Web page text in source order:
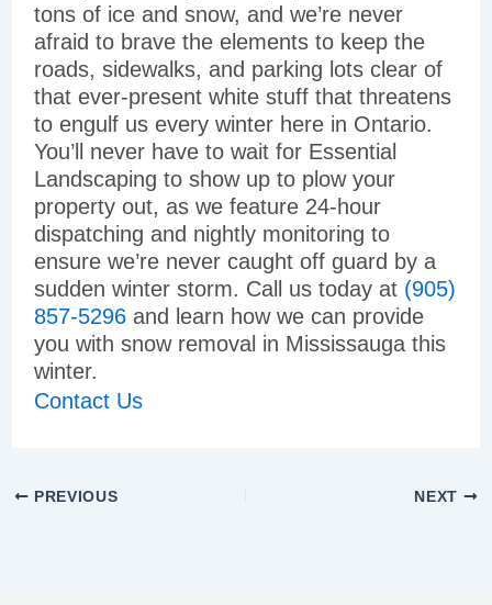
tons of ice and snow, and we’re never
afraid to brave the elements to keep the
roads, sidewalks, and parking lots clear of
that ever-present white stuff that threatens
to engulf us every winter here in Ontario.
You’ll never have to wait for Essential
Landscaping to show up to plow your
property out, as we feature 24-hour
dispatching and nightly monitoring to
ensure we’re never caught off guard by a
sudden winter storm. Call us today at (905)
857-5296and learn how we can provide
you with snow removal in Mississauga this
winter.
Contact Us
PREVIOUS NEXT